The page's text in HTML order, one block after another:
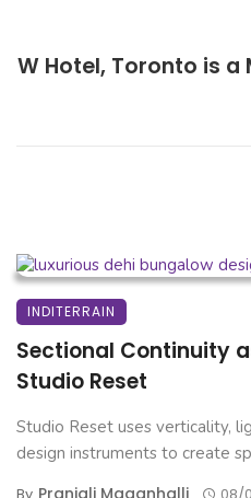
W Hotel, Toronto is a
INDITERRAIN
Sectional Continuity
Studio Reset
Studio Reset uses verticality,
design instruments to create